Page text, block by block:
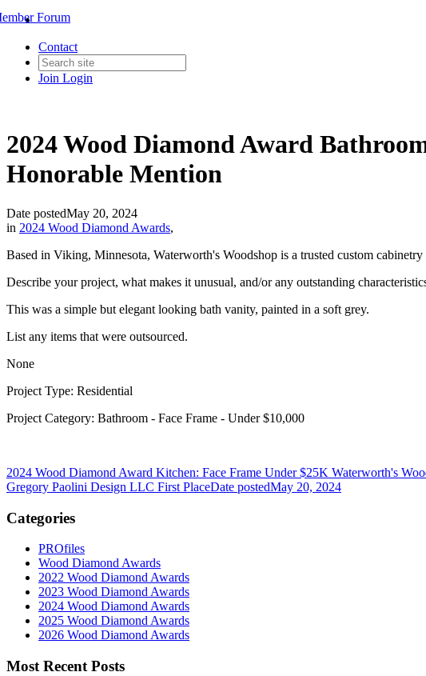
Contact
Join Login
Forum
2024 Wood Diamond Award
Honorable Mention
Date postedMay 20, 2024
in 2024 Wood Diamond Awards,
Based in Viking, Minnesota, Waterworth's Woodshop is a trusted custom
Describe your project, what makes it unusual, and/or any outstanding
This was a simple but elegant looking bath vanity, painted in a soft grey.
List any items that were outsourced.
None
Project Type: Residential
Project Category: Bathroom - Face Frame - Under $10,000
2024 Wood Diamond Award Kitchen: Face Frame Under $25K Waterworth's
Gregory Paolini Design LLC First PlaceDate postedMay 20, 2024
Categories
PROfiles
Wood Diamond Awards
2022 Wood Diamond Awards
2023 Wood Diamond Awards
2024 Wood Diamond Awards
2025 Wood Diamond Awards
2026 Wood Diamond Awards
Most Recent Posts